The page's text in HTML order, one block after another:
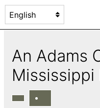
An Adams
Mississippi